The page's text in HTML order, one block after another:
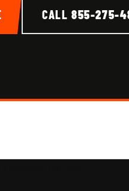
CALL 855-275-